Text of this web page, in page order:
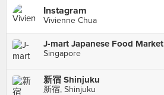
Instagram
Vivienne Chua
J-mart Japanese Food Market
Singapore
新宿 Shinjuku
新宿, Shinjuku